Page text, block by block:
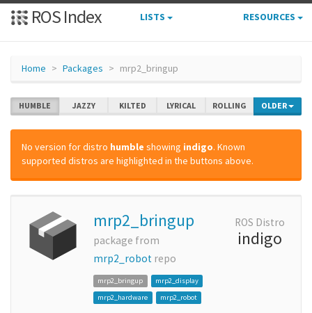
ROS Index LISTS RESOURCES
Home Packages mrp2_bringup
HUMBLE JAZZY KILTED LYRICAL ROLLING OLDER
No version for distro humble showing indigo. Known
supported distros are highlighted in the buttons above.
mrp2_bringup
package from
mrp2_robot repo
mrp2_bringup
mrp2_display
mrp2_hardware
mrp2_robot
ROS Distro
indigo